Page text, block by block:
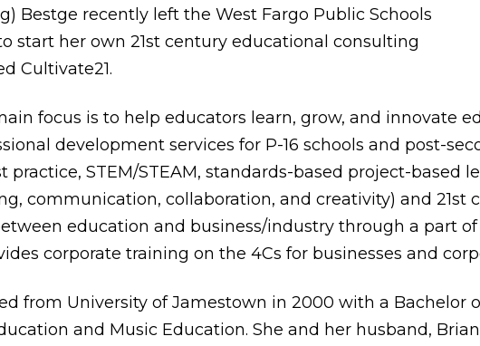
Bestge recently left the West Fargo Public Schools
start her own 21st century educational consulting
Cultivate21.
focus is to help educators learn, grow, and innovate
development services for P-16 schools and post-
practice, STEM/STEAM, standards-based project-based
communication, collaboration, and creativity) and 21st
education and business/industry through a part
corporate training on the 4Cs for businesses and
from University of Jamestown in 2000 with a Bachelor
and Music Education. She and her husband,